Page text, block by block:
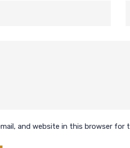
and website in this browser for